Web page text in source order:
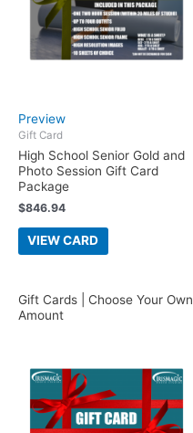
Preview
Gift Card
High School Senior Gold and
Photo Session Gift Card
Package
$846.94
VIEW CARD
Gift Cards | Choose Your Own
Amount